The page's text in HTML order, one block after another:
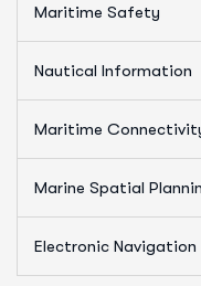
Maritime Safety
Nautical Information
Maritime
Marine Spatial
Electronic Navigation